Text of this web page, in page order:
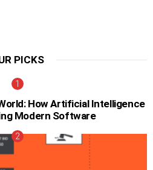
PICKS
How Artificial Intelligence
Modern Software